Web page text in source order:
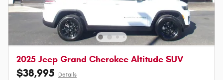
2025 Jeep Grand Cherokee Altitude SUV
$38,995 Details